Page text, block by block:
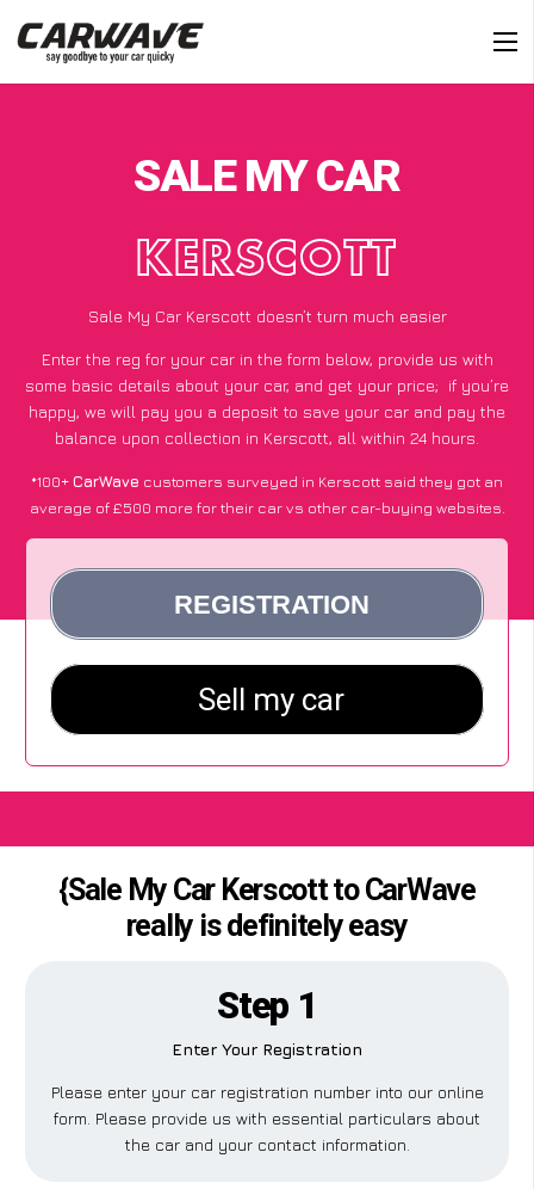
SALE MY CAR
KERSCOTT
Sale My Car Kerscott doesn’t turn much easier
Enter the reg for your car in the form below, provide us with
some basic details about your car, and get your price; if you’re
happy, we will pay you a deposit to save your car and pay the
balance upon collection in Kerscott, all within 24 hours.
*100+CarWave customers surveyed in Kerscott said they got an
average of £500 more for their car vs other car-buying websites.
{Sale My Car Kerscott to CarWave
really is definitely easy
Step 1
Enter Your Registration
Please enter your car registration number into our online
form. Please provide us with essential particulars about
the car and your contact information.